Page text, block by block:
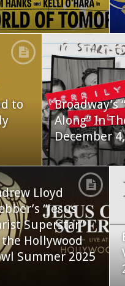
to
Broadway’s
Along” In
December
Lloyd
“Jesus
Superstar”
Hollywood
Summer 2025